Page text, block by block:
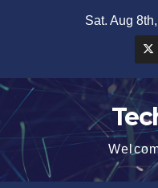
Sat. Aug